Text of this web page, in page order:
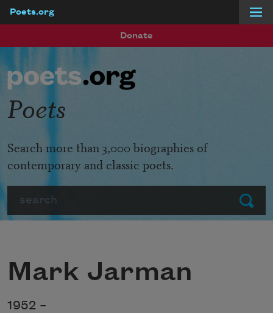
Poets.org
Donate
Submit
Poets
Search more than 3,000 biographies of
contemporary and classic poets.
Mark Jarman
1952 –